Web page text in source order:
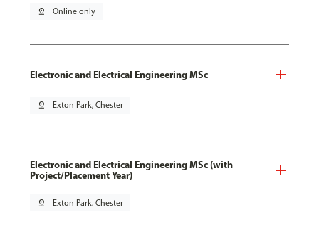
pin_drop Online only
Electronic and Electrical Engineering MSc
pin_drop Exton Park, Chester
Electronic and Electrical Engineering MSc (with
Project/Placement Year)
pin_drop Exton Park, Chester